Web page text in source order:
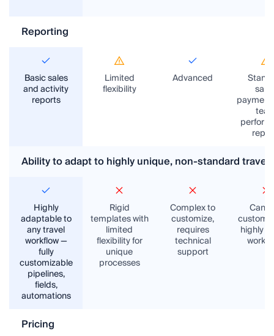
Reporting
Basic sales
and activity
reports
Limited
flexibility
Advanced
Ability to adapt to highly unique, non-standard travel
Highly
adaptable to
any travel
workflow —
fully
customizable
pipelines,
fields,
automations
Rigid
templates with
limited
flexibility for
unique
processes
Complex to
customize,
requires
technical
support
Can’t
highly
Pricing